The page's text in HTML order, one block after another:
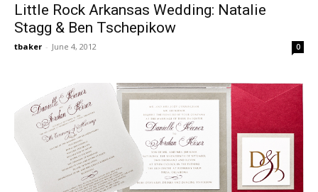
Little Rock Arkansas Wedding: Natalie
Stagg & Ben Tschepikow
tbaker - June 4, 2012 0